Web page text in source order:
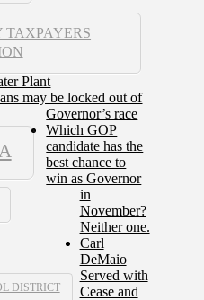
TAXPAYERS
DISTRICT
Plant
may be locked out of
Governor’s race
Which GOP
candidate has the
best chance to
win as Governor
in
November?
Neither one.
Carl
DeMaio
Served with
Cease and